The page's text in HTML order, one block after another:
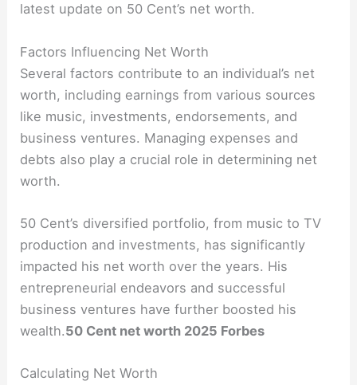
latest update on 50 Cent’s net worth.
Factors Influencing Net Worth
Several factors contribute to an individual’s net
worth, including earnings from various sources
like music, investments, endorsements, and
business ventures. Managing expenses and
debts also play a crucial role in determining net
worth.
50 Cent’s diversified portfolio, from music to TV
production and investments, has significantly
impacted his net worth over the years. His
entrepreneurial endeavors and successful
business ventures have further boosted his
wealth.50 Cent net worth 2025 Forbes
Calculating Net Worth